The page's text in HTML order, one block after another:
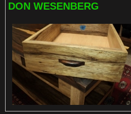
DON WESENBERG